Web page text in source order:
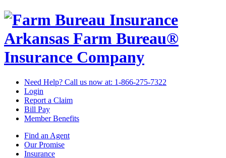
Arkansas Farm Bureau®
Insurance Company
Need Help? Call us now at: 1-866-275-7322
Login
Report a Claim
Bill Pay
Member Benefits
Find an Agent
Our Promise
Insurance